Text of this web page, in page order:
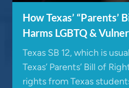
How Texas’ “Parents’
Harms LGBTQ &
Texas SB 12, which is
Texas’ Parents’ Bill of
rights from Texas